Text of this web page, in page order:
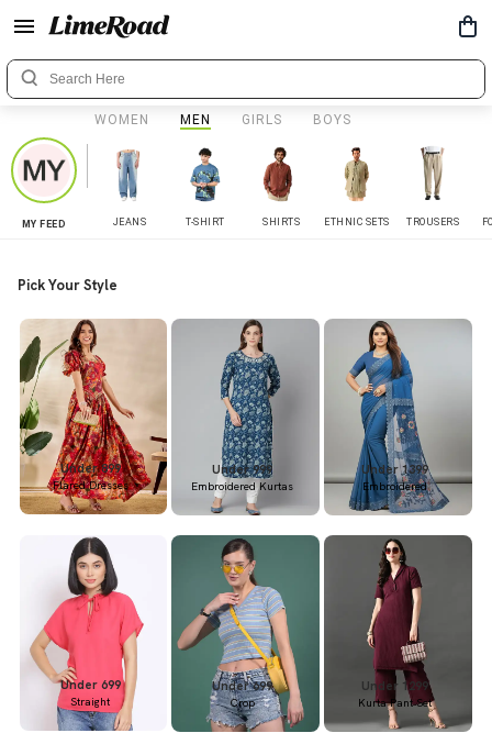
WOMEN MEN GIRLS BOYS
MY FEED JEANS T-SHIRT SHIRTS ETHNIC SETS TROUSERS
Pick Your Style
Under 899
Flared Dresses
Under 999
Embroidered Kurtas
Under 1399
Embroidered
Under 699
Straight
Under 699
Crop
Under 1299
Kurta Pant Set